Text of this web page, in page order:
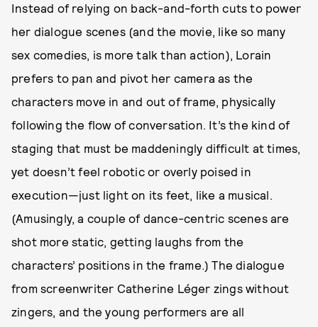
Instead of relying on back-and-forth cuts to power
her dialogue scenes (and the movie, like so many
sex comedies, is more talk than action), Lorain
prefers to pan and pivot her camera as the
characters move in and out of frame, physically
following the flow of conversation. It’s the kind of
staging that must be maddeningly difficult at times,
yet doesn’t feel robotic or overly poised in
execution—just light on its feet, like a musical.
(Amusingly, a couple of dance-centric scenes are
shot more static, getting laughs from the
characters’ positions in the frame.) The dialogue
from screenwriter Catherine Léger zings without
zingers, and the young performers are all